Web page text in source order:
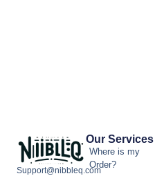
Support@nibbleq.com
Our Services
Where is my
Order?